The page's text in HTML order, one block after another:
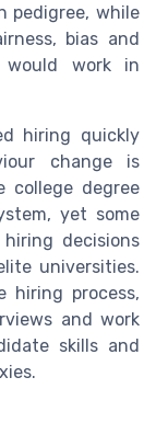
pedigree, while
bias and
would work in
hiring quickly
change is
college degree
yet some
decisions
universities.
hiring process,
and work
skills and